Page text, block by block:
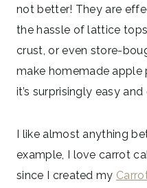
not better! They are
the hassle of lattice
crust, or even store-
make homemade apple
it’s surprisingly easy
I like almost anything
example, I love carrot
since I created my